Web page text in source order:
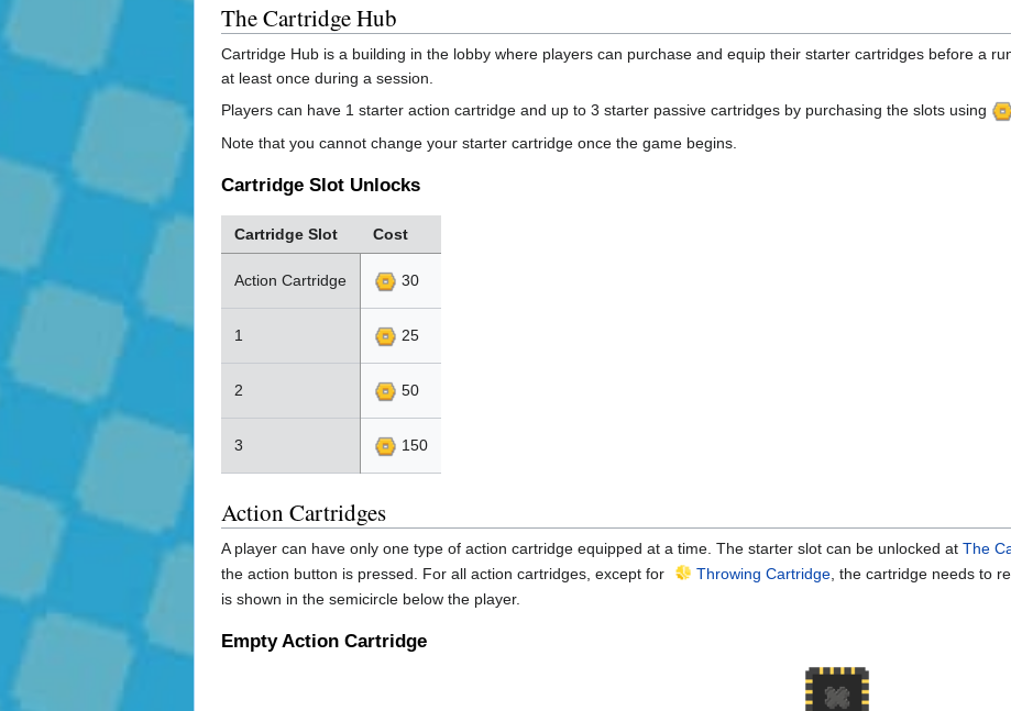
The Cartridge Hub
Cartridge Hub is a building in the lobby where players can purchase and equip their starter cartridges before a
at least once during a session.
Players can have 1 starter action cartridge and up to 3 starter passive cartridges by purchasing the slots using
Note that you cannot change your starter cartridge once the game begins.
Cartridge Slot Unlocks
Cartridge Slot Cost
Action Cartridge 30
1 25
2 50
3 150
Action Cartridges
A player can have only one type of action cartridge equipped at a time. The starter slot can be unlocked at The
the action button is pressed. For all action cartridges, except for
Throwing Cartridge , the cartridge needs to
is shown in the semicircle below the player.
Empty Action Cartridge